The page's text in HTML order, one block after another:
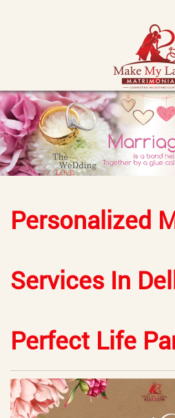
Personalized
Services In
Perfect Life